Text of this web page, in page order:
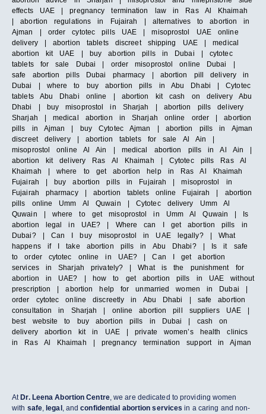
effects UAE | pregnancy termination law in Ras Al Khaimah
| abortion regulations in Fujairah | alternatives to abortion in
Ajman | order cytotec pills UAE | misoprostol UAE online
delivery | abortion tablets discreet shipping UAE | medical
abortion kit UAE | buy abortion pills in Dubai | cytotec
tablets for sale Dubai | order misoprostol online Dubai |
safe abortion pills Dubai pharmacy | abortion pill delivery in
Dubai | where to buy abortion pills in Abu Dhabi | Cytotec
tablets Abu Dhabi online | abortion kit cash on delivery Abu
Dhabi | buy misoprostol in Sharjah | abortion pills delivery
Sharjah | medical abortion in Sharjah online order | abortion
pills in Ajman | buy Cytotec Ajman | abortion pills in Ajman
discreet delivery | abortion tablets for sale Al Ain |
misoprostol online Al Ain | medical abortion pills in Al Ain |
abortion kit delivery Ras Al Khaimah | Cytotec pills Ras Al
Khaimah | where to get abortion help in Ras Al Khaimah
Fujairah | buy abortion pills in Fujairah | misoprostol in
Fujairah pharmacy | abortion tablets online Fujairah | abortion
pills online Umm Al Quwain | Cytotec delivery Umm Al
Quwain | where to get misoprostol in Umm Al Quwain | Is
abortion legal in UAE? | Where can I get abortion pills in
Dubai? | Can I buy misoprostol in UAE legally? | What
happens if I take abortion pills in Abu Dhabi? | Is it safe
to order cytotec online in UAE? | Can I get abortion
services in Sharjah privately? | What is the punishment for
abortion in UAE? | how to get abortion pills in UAE without
prescription | abortion help for unmarried women in Dubai |
order cytotec online discreetly in Abu Dhabi | safe abortion
consultation in Sharjah | online abortion pill suppliers UAE |
best website to buy abortion pills in Dubai | cash on
delivery abortion kit in UAE | private women’s health clinics
in Ras Al Khaimah | pregnancy termination support in Ajman
At Dr. Leena Abortion Centre, we are dedicated to providing women
with safe, legal , andconfidential abortion services in a caring and non-